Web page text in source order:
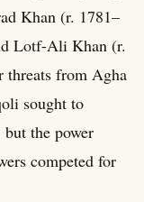
Khan (r. 1781–
Lotf-Ali Khan (r.
threats from Agha
sought to
the power
competed for